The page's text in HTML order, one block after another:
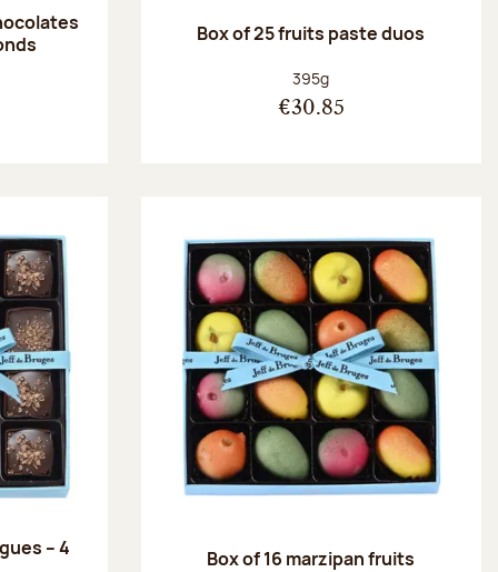
Box of 25 fruits paste duos
Net weight:
395g
€30.85
– 4
Box of 16 marzipan fruits